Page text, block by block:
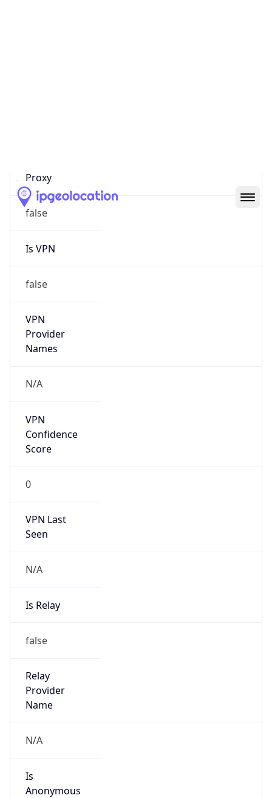
Proxy
false
Is VPN
false
VPN
Provider
Names
N/A
VPN
Confidence
Score
0
VPN Last
Seen
N/A
Is Relay
false
Relay
Provider
Name
N/A
Is
Anonymous